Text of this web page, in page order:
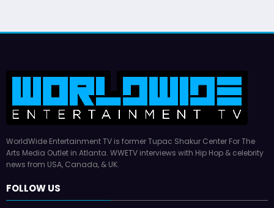
WorldWide Entertainment TV is former Tupac Shakur Center For The
Arts Media Outlet in Atlanta. WWETV interviews with Hip Hop & celebrity
news from USA, Canada, & UK.
FOLLOW US